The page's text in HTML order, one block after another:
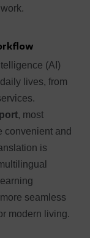
(AI)
lives, from
, most
convenient and
is
seamless
modern living.